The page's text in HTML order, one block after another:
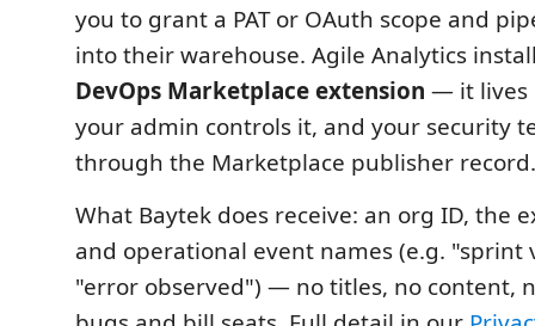
you to grant a PAT or OAuth scope and
into their warehouse. Agile Analytics
DevOps Marketplace extension — it lives
your admin controls it, and your security
through the Marketplace publisher record.
What Baytek does receive: an org ID, the
and operational event names (e.g. "sprint
"error observed") — no titles, no content,